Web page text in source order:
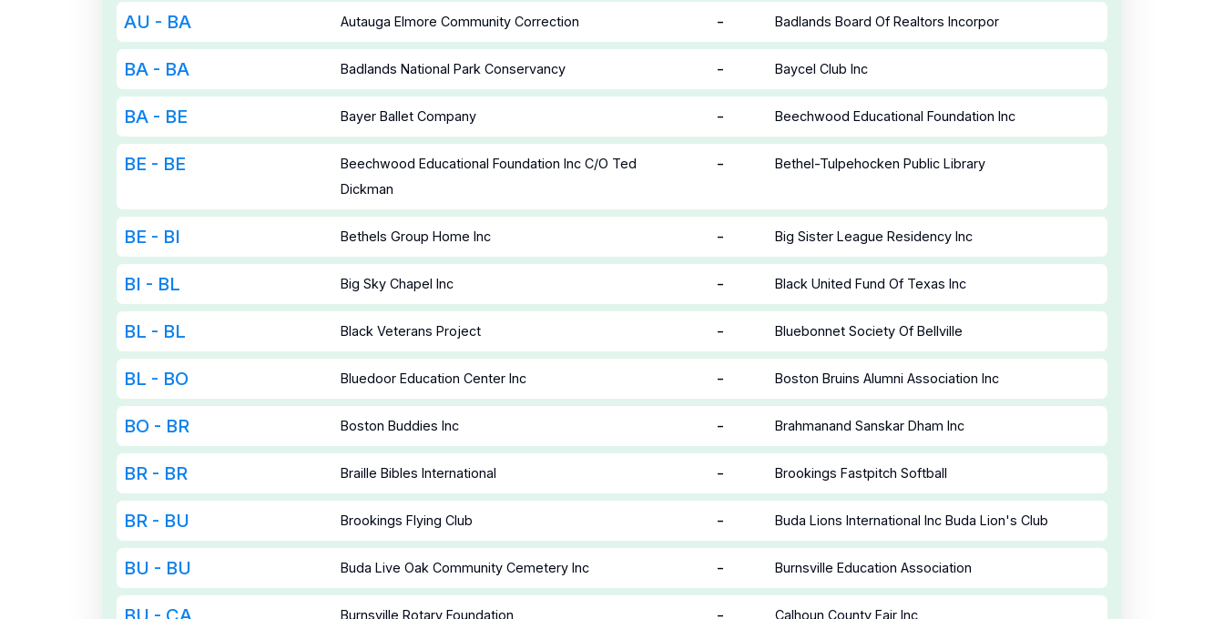
AU - BA Autauga Elmore Community Correction - Badlands Board Of Realtors Incorpor
BA - BA Badlands National Park Conservancy - Baycel Club Inc
BA - BE Bayer Ballet Company - Beechwood Educational Foundation Inc
BE - BE
Beechwood Educational Foundation Inc C/O Ted
Dickman
- Bethel-Tulpehocken Public Library
BE - BI Bethels Group Home Inc - Big Sister League Residency Inc
BI - BL Big Sky Chapel Inc - Black United Fund Of Texas Inc
BL - BL Black Veterans Project - Bluebonnet Society Of Bellville
BL - BO Bluedoor Education Center Inc - Boston Bruins Alumni Association Inc
BO - BR Boston Buddies Inc - Brahmanand Sanskar Dham Inc
BR - BR Braille Bibles International - Brookings Fastpitch Softball
BR - BU Brookings Flying Club - Buda Lions International Inc Buda Lion's Club
BU - BU Buda Live Oak Community Cemetery Inc - Burnsville Education Association
Burnsville Rotary Foundation - Calhoun County Fair Inc